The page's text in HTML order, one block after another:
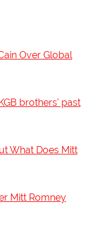
Over Global
brothers' past
What Does Mitt
Mitt Romney